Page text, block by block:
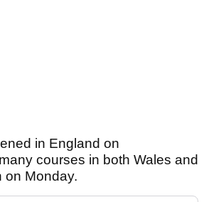
in England on
courses in both Wales and
on Monday.